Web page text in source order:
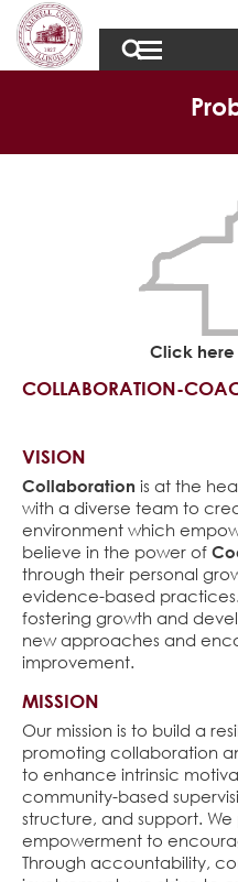
Click here
COLLABORATION-
VISION
Collaboration is at the
with a diverse team to
environment which
believe in the power of
through their personal
evidence-based
fostering growth and
new approaches and
improvement.
MISSION
Our mission is to build a
promoting collaboration
to enhance intrinsic
community-based
structure, and support.
empowerment to
Through accountability,